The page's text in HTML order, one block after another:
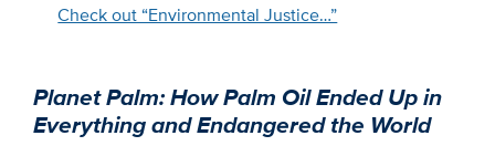
Check out “Environmental Justice…”
Planet Palm: How Palm Oil Ended Up in
Everything and Endangered the World